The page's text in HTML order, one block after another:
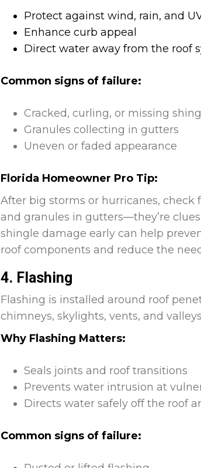
Protect against wind, rain, and
Enhance curb appeal
Direct water away from the roof
Common signs of failure:
Cracked, curling, or missing
Granules collecting in gutters
Uneven or faded appearance
Florida Homeowner Pro Tip:
After big storms or hurricanes,
and granules in gutters—they’re
shingle damage early can help
roof components and reduce the
4. Flashing
Flashing is installed around roof
chimneys, skylights, vents, and
Why Flashing Matters:
Seals joints and roof transitions
Prevents water intrusion at
Directs water safely off the roof
Common signs of failure: